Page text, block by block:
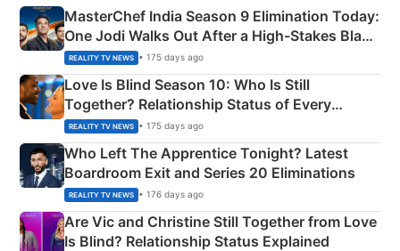
MasterChef India Season 9 Elimination Today:
One Jodi Walks Out After a High-Stakes Black
Apron Challenge
REALITY TV NEWS • 175 days ago
Love Is Blind Season 10: Who Is Still
Together? Relationship Status of Every
Couple Explained
REALITY TV NEWS • 175 days ago
Who Left The Apprentice Tonight? Latest
Boardroom Exit and Series 20 Eliminations
REALITY TV NEWS • 176 days ago
Are Vic and Christine Still Together from Love
Is Blind? Relationship Status Explained